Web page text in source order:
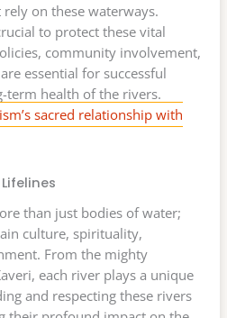
on these waterways.
to protect these vital
community involvement,
essential for successful
term health of the rivers.
sacred relationship with
than just bodies of water;
culture, spirituality,
From the mighty
each river plays a unique
and respecting these rivers